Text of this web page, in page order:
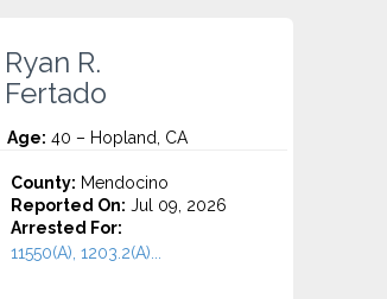
Ryan R.
Fertado
Age: 40 – Hopland, CA
County: Mendocino
Reported On: Jul 09, 2026
Arrested For:
11550(A), 1203.2(A)...